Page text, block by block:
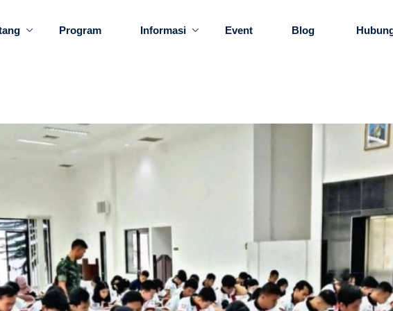
Program Informasi Event Blog